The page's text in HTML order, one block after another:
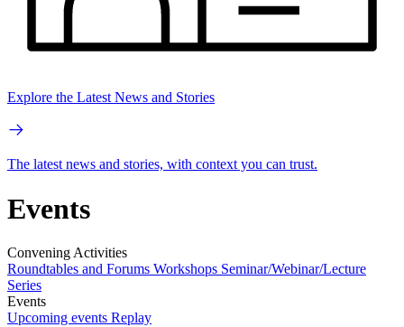
Explore the Latest News and Stories
The latest news and stories, with context you can trust.
Events
Convening Activities
Roundtables and Forums Workshops Seminar/Webinar/Lecture
Series
Events
Upcoming events Replay